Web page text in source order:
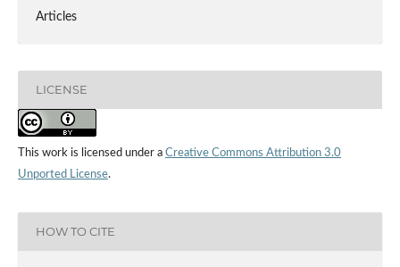
Articles
LICENSE
This work is licensed under a Creative Commons Attribution 3.0
Unported License.
HOW TO CITE